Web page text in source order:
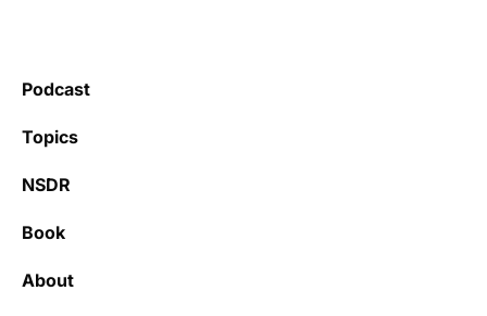
Podcast
Topics
NSDR
Book
About